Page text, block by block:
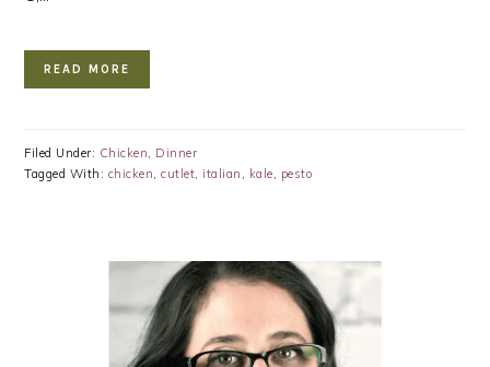
READ MORE
Filed Under: Chicken
Dinner
Tagged With: chicken ,cutlet italian kale pesto